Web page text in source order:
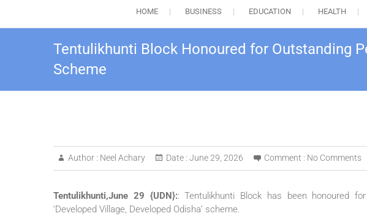
HOME BUSINESS EDUCATION HEALTH
Tentulikhunti Block Honoured for Outstanding
Scheme
Author : Neel Achary Date : June 29, 2026 Comment : No Comments
Tentulikhunti,June 29 {UDN}:: Tentulikhunti Block has been honoured
‘Developed Village, Developed Odisha’ scheme.